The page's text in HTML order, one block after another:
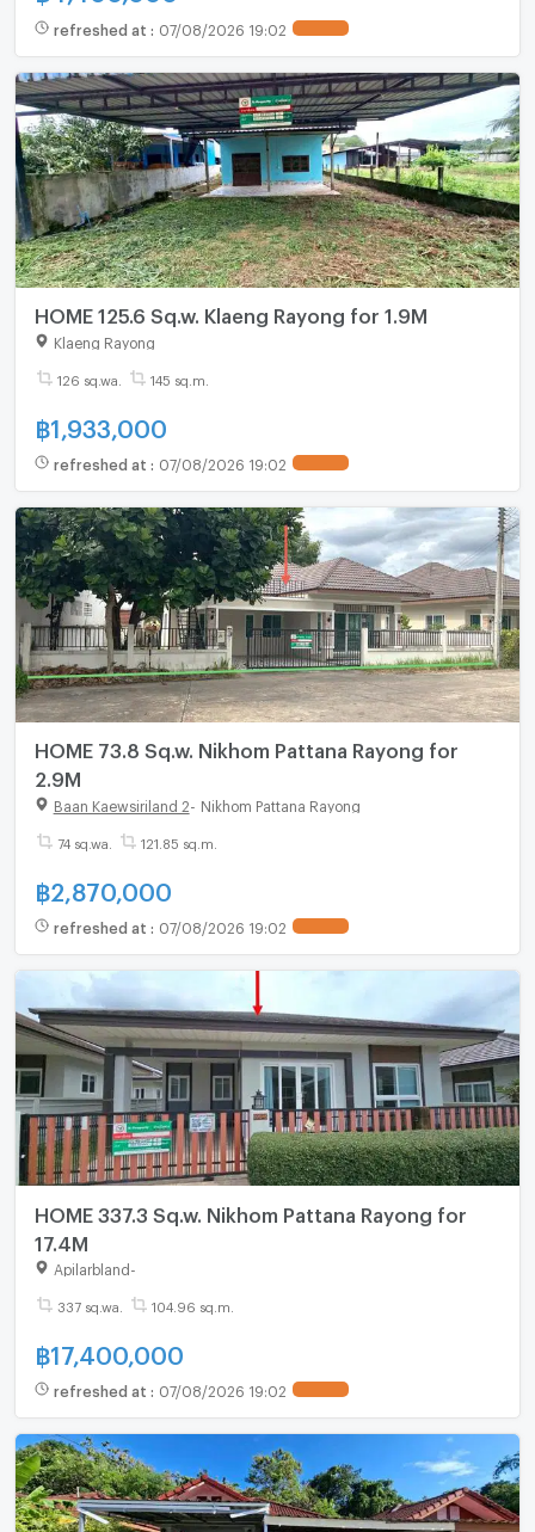
refreshed at : 07/08/2026 19:02
HOME 125.6 Sq.w. Klaeng Rayong for 1.9M
Klaeng Rayong
126 sq.wa. 145 sq.m.
฿1,933,000
refreshed at : 07/08/2026 19:02
HOME 73.8 Sq.w. Nikhom Pattana Rayong for
2.9M
Baan Kaewsiriland 2 Nikhom Pattana Rayong
74 sq.wa. 121.85 sq.m.
฿2,870,000
refreshed at : 07/08/2026 19:02
HOME 337.3 Sq.w. Nikhom Pattana Rayong for
17.4M
Apilarbland
337 sq.wa. 104.96 sq.m.
฿17,400,000
refreshed at : 07/08/2026 19:02